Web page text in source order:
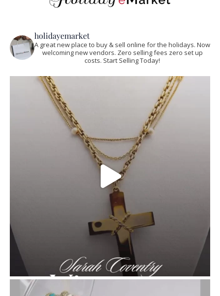
holidayemarket
A great new place to buy & sell online for the holidays. Now
welcoming new vendors. Zero selling fees zero set up
costs. Start Selling Today!